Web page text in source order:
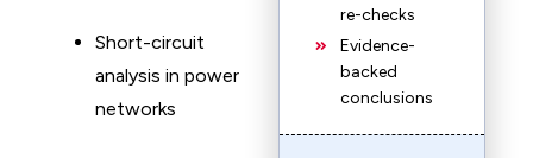
Short-circuit
analysis in power
networks
re-checks
Evidence-
backed
conclusions